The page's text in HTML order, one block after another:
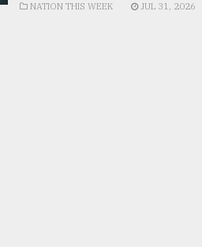
NATION THIS WEEK JUL 31, 2026